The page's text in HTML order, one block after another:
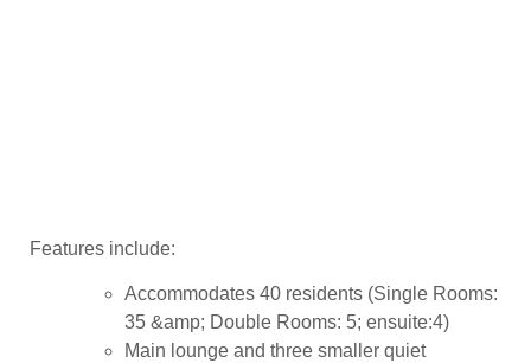
Features include:
Accommodates 40 residents (Single Rooms:
35 &amp; Double Rooms: 5; ensuite:4)
Main lounge and three smaller quiet